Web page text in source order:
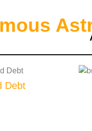
Debt